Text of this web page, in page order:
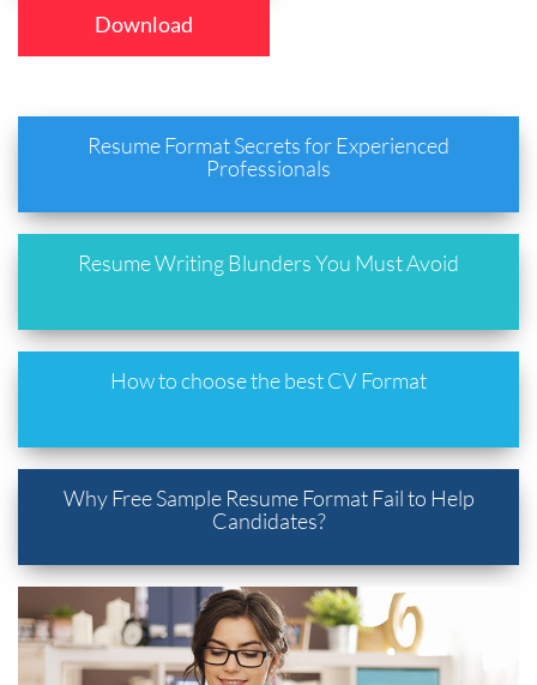
Download
Resume Format Secrets for Experienced
Professionals
Resume Writing Blunders You Must Avoid
How to choose the best CV Format
Why Free Sample Resume Format Fail to Help
Candidates?